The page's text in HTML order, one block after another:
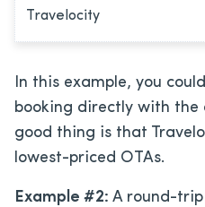
Travelocity
In this example, you
booking directly with the
good thing is that
lowest-priced OTAs.
Example #2: A round-